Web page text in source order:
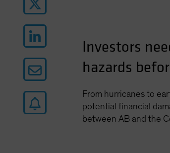
Investors
hazards
From hurricanes to
potential financial
between AB and the